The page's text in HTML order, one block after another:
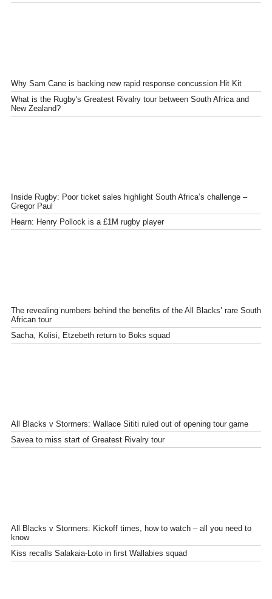
Why Sam Cane is backing new rapid response concussion Hit Kit
What is the Rugby's Greatest Rivalry tour between South Africa and
New Zealand?
Inside Rugby: Poor ticket sales highlight South Africa’s challenge –
Gregor Paul
Hearn: Henry Pollock is a £1M rugby player
The revealing numbers behind the benefits of the All Blacks’ rare South
African tour
Sacha, Kolisi, Etzebeth return to Boks squad
All Blacks v Stormers: Wallace Sititi ruled out of opening tour game
Savea to miss start of Greatest Rivalry tour
All Blacks v Stormers: Kickoff times, how to watch – all you need to
know
Kiss recalls Salakaia-Loto in first Wallabies squad